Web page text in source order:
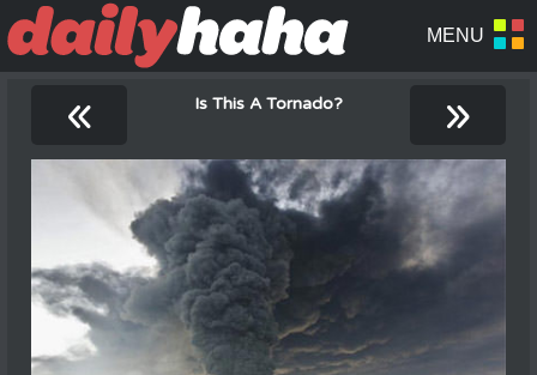
« Is This A Tornado? »